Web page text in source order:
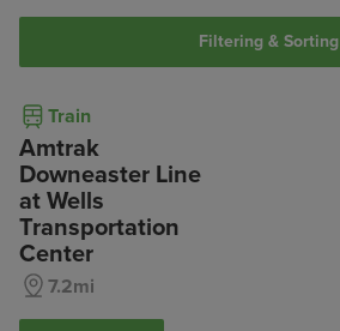
Filtering & Sorting
Train
Amtrak
Downeaster Line
at Wells
Transportation
Center
7.2mi